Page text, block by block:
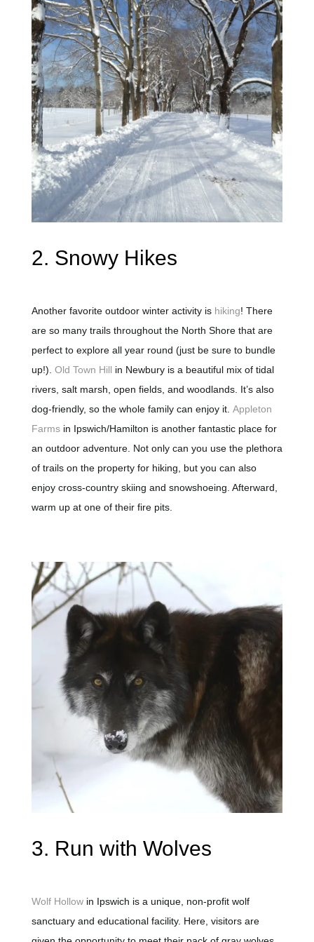
2. Snowy Hikes
Another favorite outdoor winter activity is hiking! There
are so many trails throughout the North Shore that are
perfect to explore all year round (just be sure to bundle
up!). Old Town Hill in Newbury is a beautiful mix of tidal
rivers, salt marsh, open fields, and woodlands. It’s also
dog-friendly, so the whole family can enjoy it. Appleton
Farmsin Ipswich/Hamilton is another fantastic place for
an outdoor adventure. Not only can you use the plethora
of trails on the property for hiking, but you can also
enjoy cross-country skiing and snowshoeing. Afterward,
warm up at one of their fire pits.
3. Run with Wolves
Wolf Hollowin Ipswich is a unique, non-profit wolf
sanctuary and educational facility. Here, visitors are